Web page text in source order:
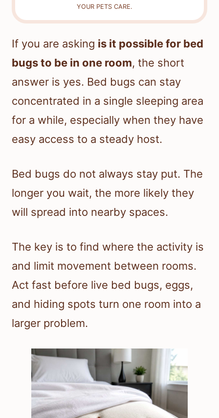
YOUR PETS CARE.
If you are asking is it possible for bed
bugs to be in one room, the short
answer is yes. Bed bugs can stay
concentrated in a single sleeping area
for a while, especially when they have
easy access to a steady host.
Bed bugs do not always stay put. The
longer you wait, the more likely they
will spread into nearby spaces.
The key is to find where the activity is
and limit movement between rooms.
Act fast before live bed bugs, eggs,
and hiding spots turn one room into a
larger problem.